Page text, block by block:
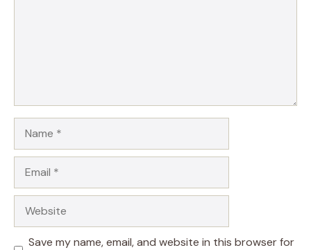
Save my name, email, and website in this browser for